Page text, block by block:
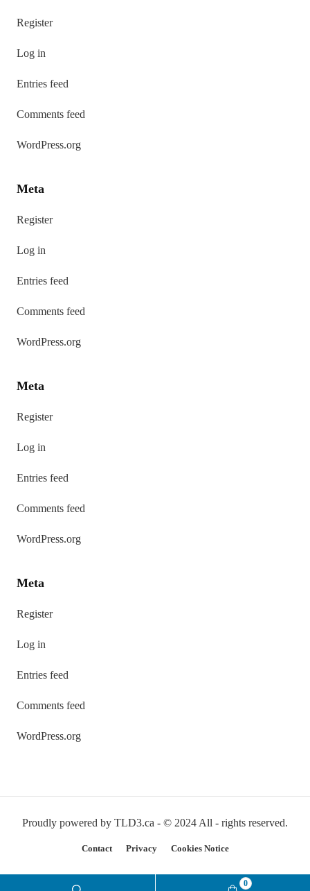
0
Register
Log in
Entries feed
Comments feed
WordPress.org
Meta
Register
Log in
Entries feed
Comments feed
WordPress.org
Meta
Register
Log in
Entries feed
Comments feed
WordPress.org
Meta
Register
Log in
Entries feed
Comments feed
WordPress.org
Proudly powered by TLD3.ca - © 2024 All - rights reserved.
Contact Privacy Cookies Notice